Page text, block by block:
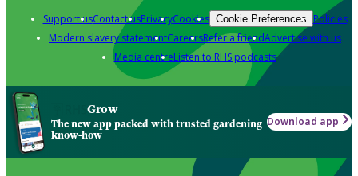
Support usContact usPrivacyCookies Cookie Preferences Policies
Modern slavery statementCareersRefer a friendAdvertise with us
Media centreListen to RHS podcasts
Grow
The new app packed with trusted gardening
know-how
Download app